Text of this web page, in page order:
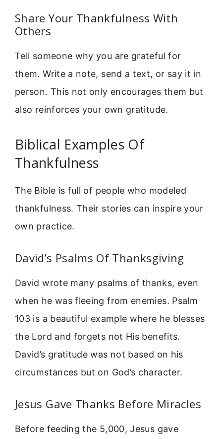
Share Your Thankfulness With
Others
Tell someone why you are grateful for
them. Write a note, send a text, or say it in
person. This not only encourages them but
also reinforces your own gratitude.
Biblical Examples Of
Thankfulness
The Bible is full of people who modeled
thankfulness. Their stories can inspire your
own practice.
David’s Psalms Of Thanksgiving
David wrote many psalms of thanks, even
when he was fleeing from enemies. Psalm
103 is a beautiful example where he blesses
the Lord and forgets not His benefits.
David’s gratitude was not based on his
circumstances but on God’s character.
Jesus Gave Thanks Before Miracles
Before feeding the 5,000, Jesus gave